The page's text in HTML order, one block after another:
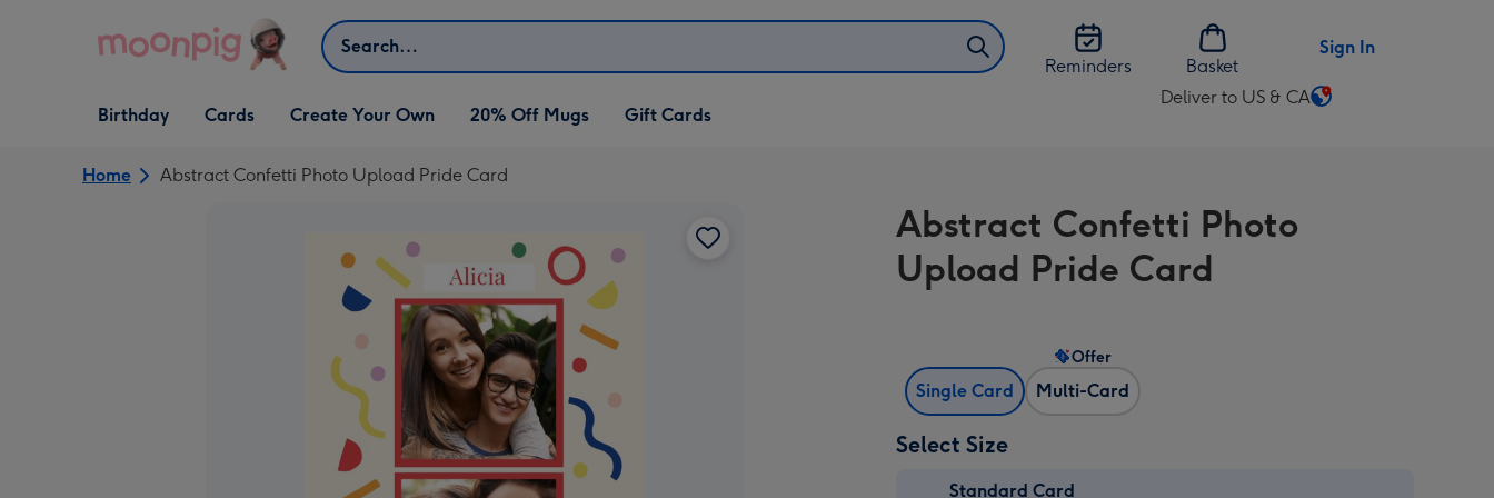
Search
Reminders
Basket
Sign In
Open Birthday
dropdown
Birthday
Open Cards
dropdown
Cards
Open Create Your Own
dropdown
Create Your Own 20% Off Mugs Gift Cards
Deliver to US & CA
Change
US
&
CA
Home Abstract Confetti Photo Upload Pride Card
Abstract Confetti Photo
Upload Pride Card
Single Card Multi-Card
Offer
Select Size
Standard Card